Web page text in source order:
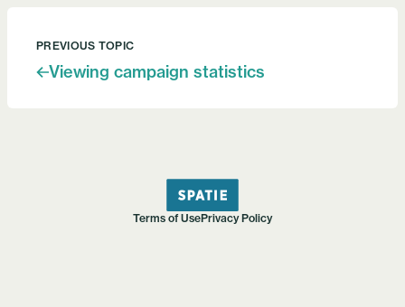
PREVIOUS TOPIC
Viewing campaign statistics
Terms of UsePrivacy Policy